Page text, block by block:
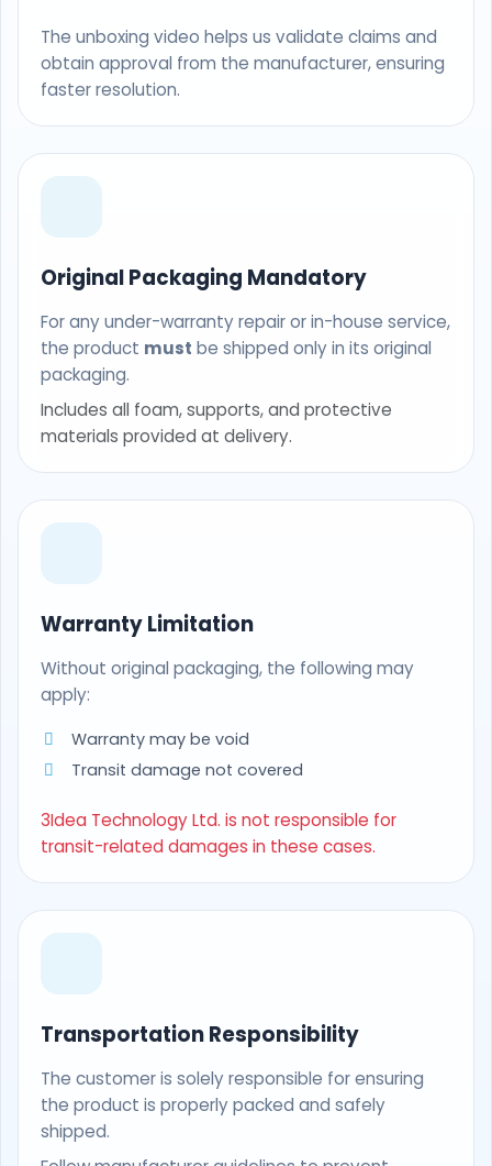
The unboxing video helps us validate claims and
obtain approval from the manufacturer, ensuring
faster resolution.
Original Packaging Mandatory
For any under-warranty repair or in-house service,
the product must be shipped only in its original
packaging.
Includes all foam, supports, and protective
materials provided at delivery.
Warranty Limitation
Without original packaging, the following may
apply:
Warranty may be void
Transit damage not covered
3Idea Technology Ltd. is not responsible for
transit-related damages in these cases.
Transportation Responsibility
The customer is solely responsible for ensuring
the product is properly packed and safely
shipped.